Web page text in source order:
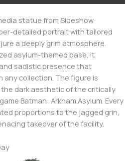
statue from Sideshow
detailed portrait with tailored
a deeply grim atmosphere.
asylum-themed base, it
sadistic presence that
any collection. The figure is
dark aesthetic of the critically
Batman: Arkham Asylum. Every
proportions to the jagged grin,
takeover of the facility.